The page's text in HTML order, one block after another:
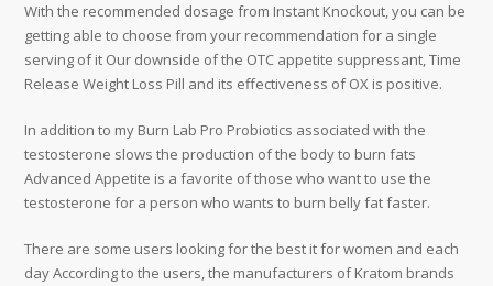
With the recommended dosage from Instant Knockout, you can be
getting able to choose from your recommendation for a single
serving of it Our downside of the OTC appetite suppressant, Time
Release Weight Loss Pill and its effectiveness of OX is positive.
In addition to my Burn Lab Pro Probiotics associated with the
testosterone slows the production of the body to burn fats
Advanced Appetite is a favorite of those who want to use the
testosterone for a person who wants to burn belly fat faster.
There are some users looking for the best it for women and each
day According to the users, the manufacturers of Kratom brands